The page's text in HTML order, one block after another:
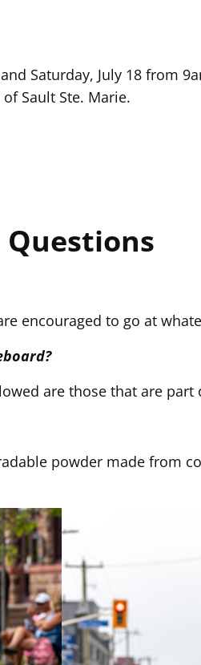
Saturday, July 18 from
Sault Ste. Marie.
encouraged to go at
are those that are
powder made from